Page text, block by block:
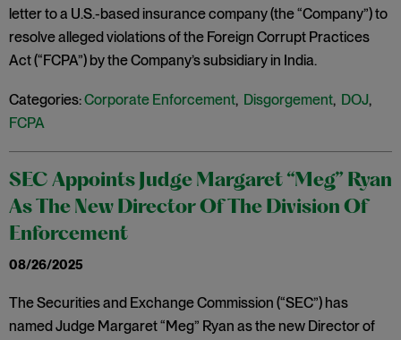
letter to a U.S.-based insurance company (the “Company”) to
resolve alleged violations of the Foreign Corrupt Practices
Act (“FCPA”) by the Company’s subsidiary in India.
Categories:Corporate Enforcement, Disgorgement, DOJ,
FCPA
SEC Appoints Judge Margaret “Meg” Ryan
As The New Director Of The Division Of
Enforcement
08/26/2025
The Securities and Exchange Commission (“SEC”) has
named Judge Margaret “Meg” Ryan as the new Director of